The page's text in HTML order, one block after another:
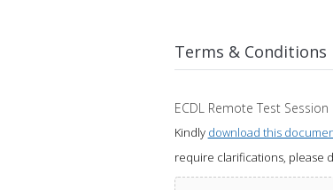
Terms & Conditions
ECDL Remote Test Session
Kindly download this
require clarifications, please